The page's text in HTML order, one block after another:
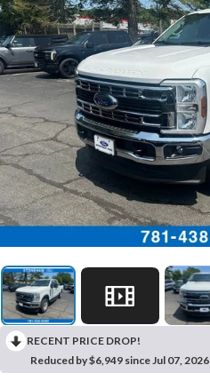
RECENT PRICE DROP!
Reduced by $6,949 since Jul 07, 2026